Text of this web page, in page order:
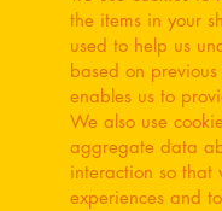
the items in your
used to help us
based on
enables us to
We also use
aggregate data
interaction so that
experiences and